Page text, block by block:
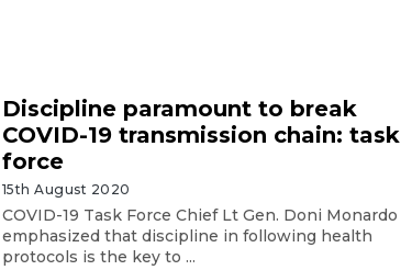
Discipline paramount to break
COVID-19 transmission chain: task
force
15th August 2020
COVID-19 Task Force Chief Lt Gen. Doni Monardo
emphasized that discipline in following health
protocols is the key to ...